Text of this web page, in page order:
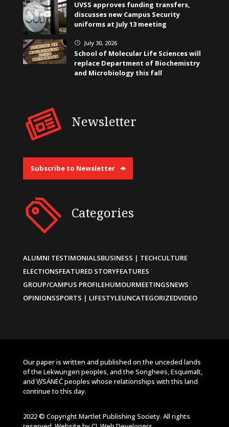
UVSS approves funding transfers,
discusses new Campus Security
uniforms at July 13 meeting
} July 30, 2026
School of Molecular Life Sciences will
replace Department of Biochemistry
and Microbiology this fall
Newsletter
Subscribe to Newsletter
Categories
ALUMNI TESTIMONIALSBUSINESS | TECHCULTURE
ELECTIONSFEATURED STORYFEATURES
GROUP/CAMPUS PROFILEHUMOURMEETINGSNEWS
OPINIONSSPORTS | LIFESTYLEUNCATEGORIZEDVIDEO
Our paper is written and published on the unceded lands
of the Lekwungen peoples, and the Songhees, Esquimalt,
and W̱SÁNEĆ peoples whose relationships with this land
continue to this day.
2022 © Copyright Martlet Publishing Society. All rights